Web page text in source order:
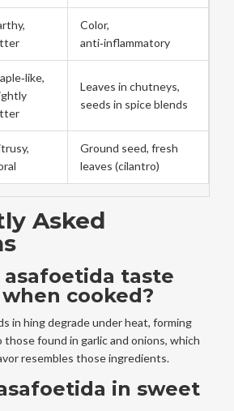
Color,
anti‑inflammatory
Leaves in chutneys,
seeds in spice blends
Ground seed, fresh
leaves (cilantro)
Asked
asafoetida taste
cooked?
in hing degrade under heat, forming
those found in garlic and onions, which
resembles those ingredients.
in sweet